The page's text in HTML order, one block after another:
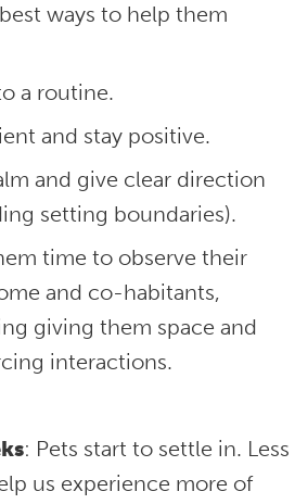
ways to help them
a routine.
and stay positive.
and give clear direction
setting boundaries).
time to observe their
and co-habitants,
giving them space and
interactions.
: Pets start to settle in. Less
us experience more of